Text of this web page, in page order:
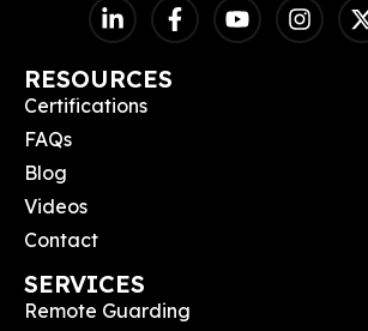
RESOURCES
Certifications
FAQs
Blog
Videos
Contact
SERVICES
Remote Guarding